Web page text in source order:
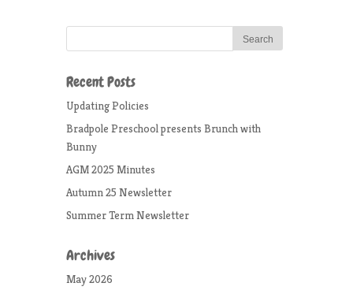
Recent Posts
Updating Policies
Bradpole Preschool presents Brunch with
Bunny
AGM 2025 Minutes
Autumn 25 Newsletter
Summer Term Newsletter
Archives
May 2026